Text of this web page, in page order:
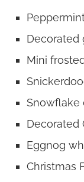
Decorated
Mini
Snowflake
Decorated
Eggnog
Christmas